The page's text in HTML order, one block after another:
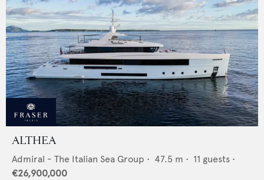
ALTHEA
Admiral - The Italian Sea Group • 47.5 m • 11 guests •
€26,900,000